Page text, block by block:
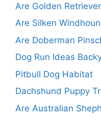
Are Golden
Are Silken
Are Doberman
Dog Run Ideas
Pitbull Dog Habitat
Dachshund Puppy
Are Australian